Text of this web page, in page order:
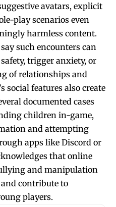
avatars, explicit
play scenarios even
harmless content.
such encounters can
trigger anxiety, or
of relationships and
social features also create
documented cases
children in-game,
and attempting
apps like Discord or
that online
and manipulation
contribute to
players.